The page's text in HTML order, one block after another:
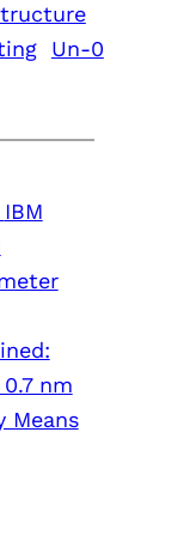
Un-0
IBM
nm
Means